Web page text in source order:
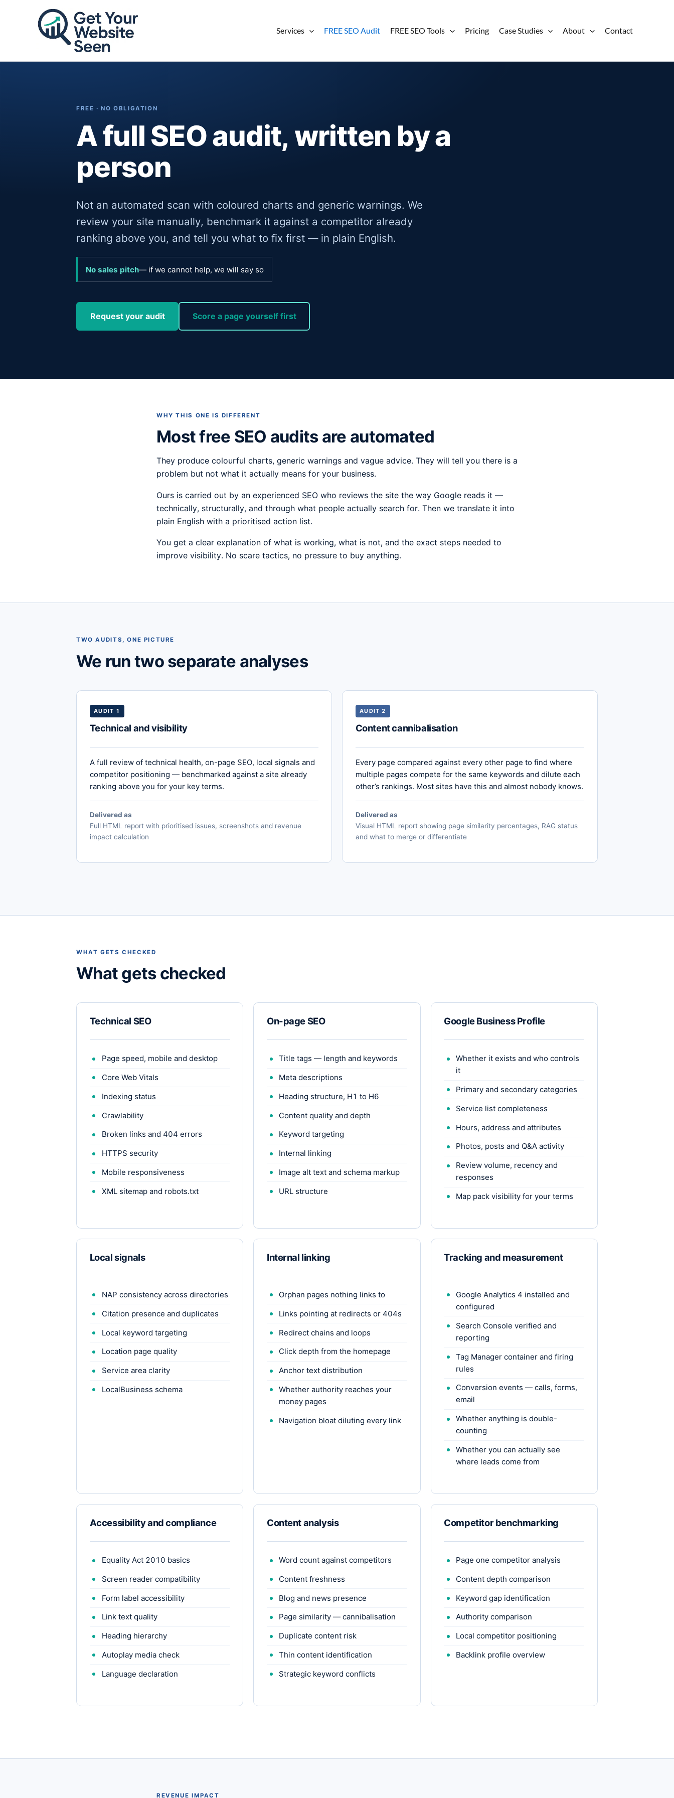
Services FREE SEO Audit FREE SEO Tools Pricing Case Studies About Contact
FREE · NO OBLIGATION
A full SEO audit, written by a
person
Not an automated scan with coloured charts and generic warnings. We
review your site manually, benchmark it against a competitor already
ranking above you, and tell you what to fix first — in plain English.
No sales pitch— if we cannot help, we will say so
Request your audit Score a page yourself first
WHY THIS ONE IS DIFFERENT
Most free SEO audits are automated
They produce colourful charts, generic warnings and vague advice. They will tell you there is a
problem but not what it actually means for your business.
Ours is carried out by an experienced SEO who reviews the site the way Google reads it —
technically, structurally, and through what people actually search for. Then we translate it into
plain English with a prioritised action list.
You get a clear explanation of what is working, what is not, and the exact steps needed to
improve visibility. No scare tactics, no pressure to buy anything.
TWO AUDITS, ONE PICTURE
We run two separate analyses
AUDIT 1
Technical and visibility
A full review of technical health, on-page SEO, local signals and
competitor positioning — benchmarked against a site already
ranking above you for your key terms.
Delivered as
Full HTML report with prioritised issues, screenshots and revenue
impact calculation
AUDIT 2
Content cannibalisation
Every page compared against every other page to find where
multiple pages compete for the same keywords and dilute each
other’s rankings. Most sites have this and almost nobody knows.
Delivered as
Visual HTML report showing page similarity percentages, RAG status
and what to merge or differentiate
WHAT GETS CHECKED
What gets checked
Technical SEO
Page speed, mobile and desktop
Core Web Vitals
Indexing status
Crawlability
Broken links and 404 errors
HTTPS security
Mobile responsiveness
XML sitemap and robots.txt
On-page SEO
Title tags — length and keywords
Meta descriptions
Heading structure, H1 to H6
Content quality and depth
Keyword targeting
Internal linking
Image alt text and schema markup
URL structure
Google Business Profile
Whether it exists and who controls
it
Primary and secondary categories
Service list completeness
Hours, address and attributes
Photos, posts and Q&A activity
Review volume, recency and
responses
Map pack visibility for your terms
Local signals
NAP consistency across directories
Citation presence and duplicates
Local keyword targeting
Location page quality
Service area clarity
LocalBusiness schema
Internal linking
Orphan pages nothing links to
Links pointing at redirects or 404s
Redirect chains and loops
Click depth from the homepage
Anchor text distribution
Whether authority reaches your
money pages
Navigation bloat diluting every link
Tracking and measurement
Google Analytics 4 installed and
configured
Search Console verified and
reporting
Tag Manager container and firing
rules
Conversion events — calls, forms,
email
Whether anything is double-
counting
Whether you can actually see
where leads come from
Accessibility and compliance
Equality Act 2010 basics
Screen reader compatibility
Form label accessibility
Link text quality
Heading hierarchy
Autoplay media check
Language declaration
Content analysis
Word count against competitors
Content freshness
Blog and news presence
Page similarity — cannibalisation
Duplicate content risk
Thin content identification
Strategic keyword conflicts
Competitor benchmarking
Page one competitor analysis
Content depth comparison
Keyword gap identification
Authority comparison
Local competitor positioning
Backlink profile overview
REVENUE IMPACT